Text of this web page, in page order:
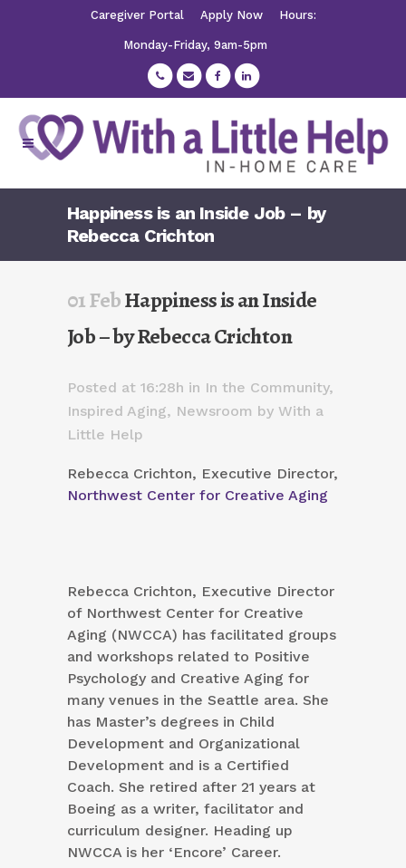
Caregiver Portal Apply Now Hours:
Monday-Friday, 9am-5pm
Happiness is an Inside Job – by
Rebecca Crichton
01 FebHappiness is an Inside
Job – by Rebecca Crichton
Posted at 16:28h in In the Community,
Inspired Aging, Newsroom by With a
Little Help
Rebecca Crichton, Executive Director,
Northwest Center for Creative Aging
Rebecca Crichton, Executive Director
of Northwest Center for Creative
Aging (NWCCA) has facilitated groups
and workshops related to Positive
Psychology and Creative Aging for
many venues in the Seattle area. She
has Master’s degrees in Child
Development and Organizational
Development and is a Certified
Coach. She retired after 21 years at
Boeing as a writer, facilitator and
curriculum designer. Heading up
NWCCA is her ‘Encore’ Career.